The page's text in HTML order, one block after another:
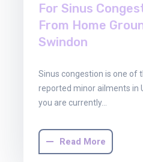
For Sinus
From Home
Swindon
Sinus congestion is one of
reported minor ailments in
you are currently…
Read More